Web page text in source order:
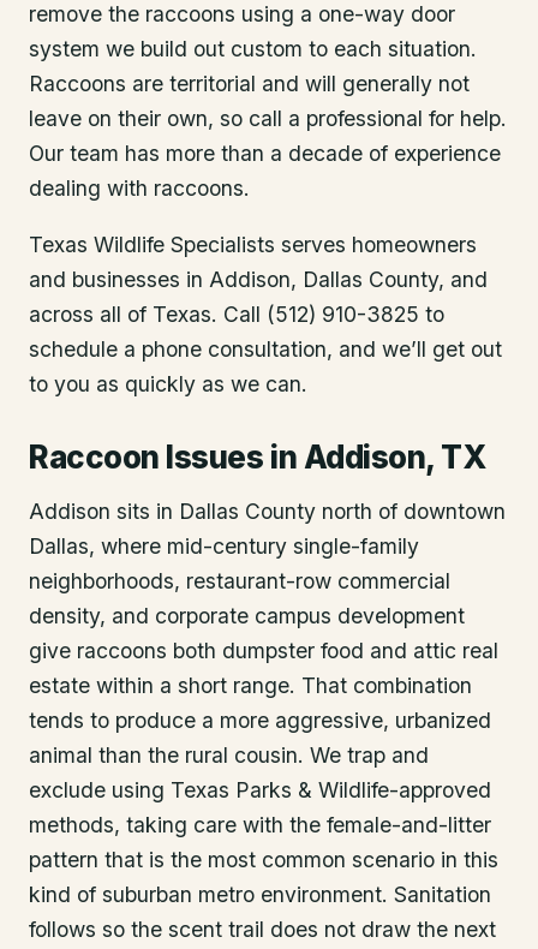
remove the raccoons using a one-way door
system we build out custom to each situation.
Raccoons are territorial and will generally not
leave on their own, so call a professional for help.
Our team has more than a decade of experience
dealing with raccoons.
Texas Wildlife Specialists serves homeowners
and businesses in Addison, Dallas County, and
across all of Texas. Call (512) 910-3825 to
schedule a phone consultation, and we’ll get out
to you as quickly as we can.
Raccoon Issues in Addison, TX
Addison sits in Dallas County north of downtown
Dallas, where mid-century single-family
neighborhoods, restaurant-row commercial
density, and corporate campus development
give raccoons both dumpster food and attic real
estate within a short range. That combination
tends to produce a more aggressive, urbanized
animal than the rural cousin. We trap and
exclude using Texas Parks & Wildlife-approved
methods, taking care with the female-and-litter
pattern that is the most common scenario in this
kind of suburban metro environment. Sanitation
follows so the scent trail does not draw the next